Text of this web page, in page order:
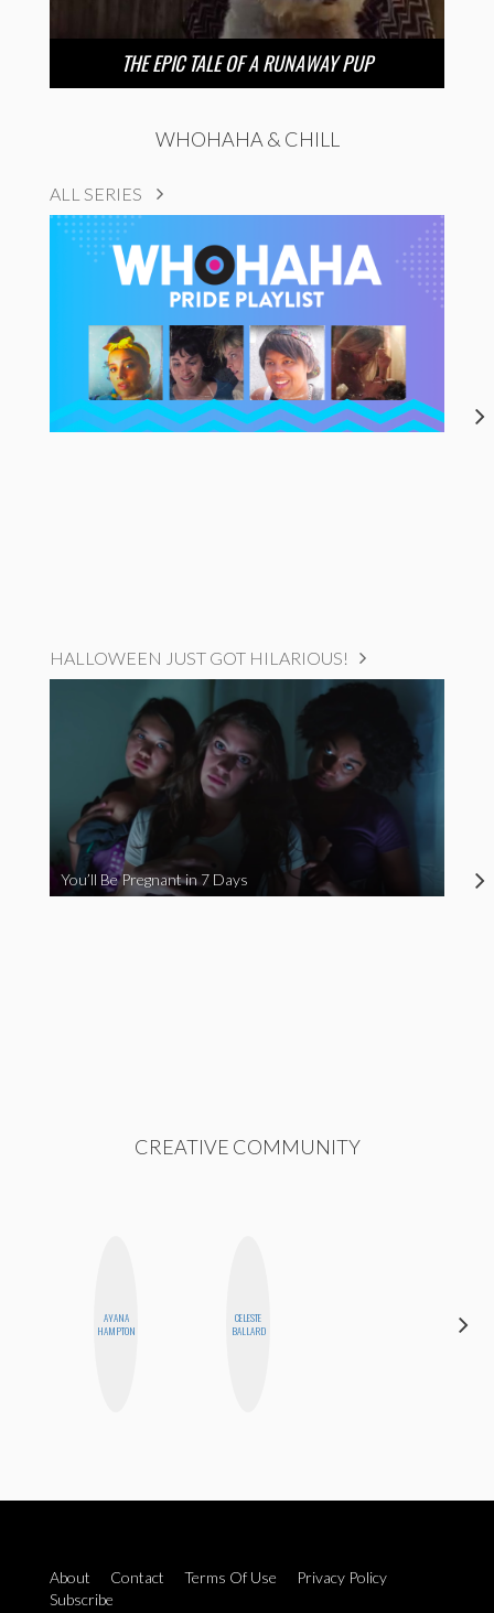
THE EPIC TALE OF A RUNAWAY PUP
WHOHAHA & CHILL
ALL SERIES
HALLOWEEN JUST GOT HILARIOUS!
You’ll Be Pregnant in 7 Days
CREATIVE COMMUNITY
AYANA
HAMPTON
CELESTE
BALLARD
About Contact Terms Of Use
Privacy Policy
Subscribe